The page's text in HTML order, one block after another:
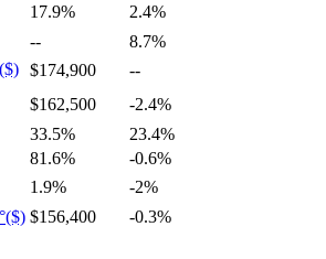
17.9%
2.4%
--
8.7%
$174,900
--
$162,500
-2.4%
33.5%
23.4%
81.6%
-0.6%
1.9%
-2%
$156,400 -0.3%